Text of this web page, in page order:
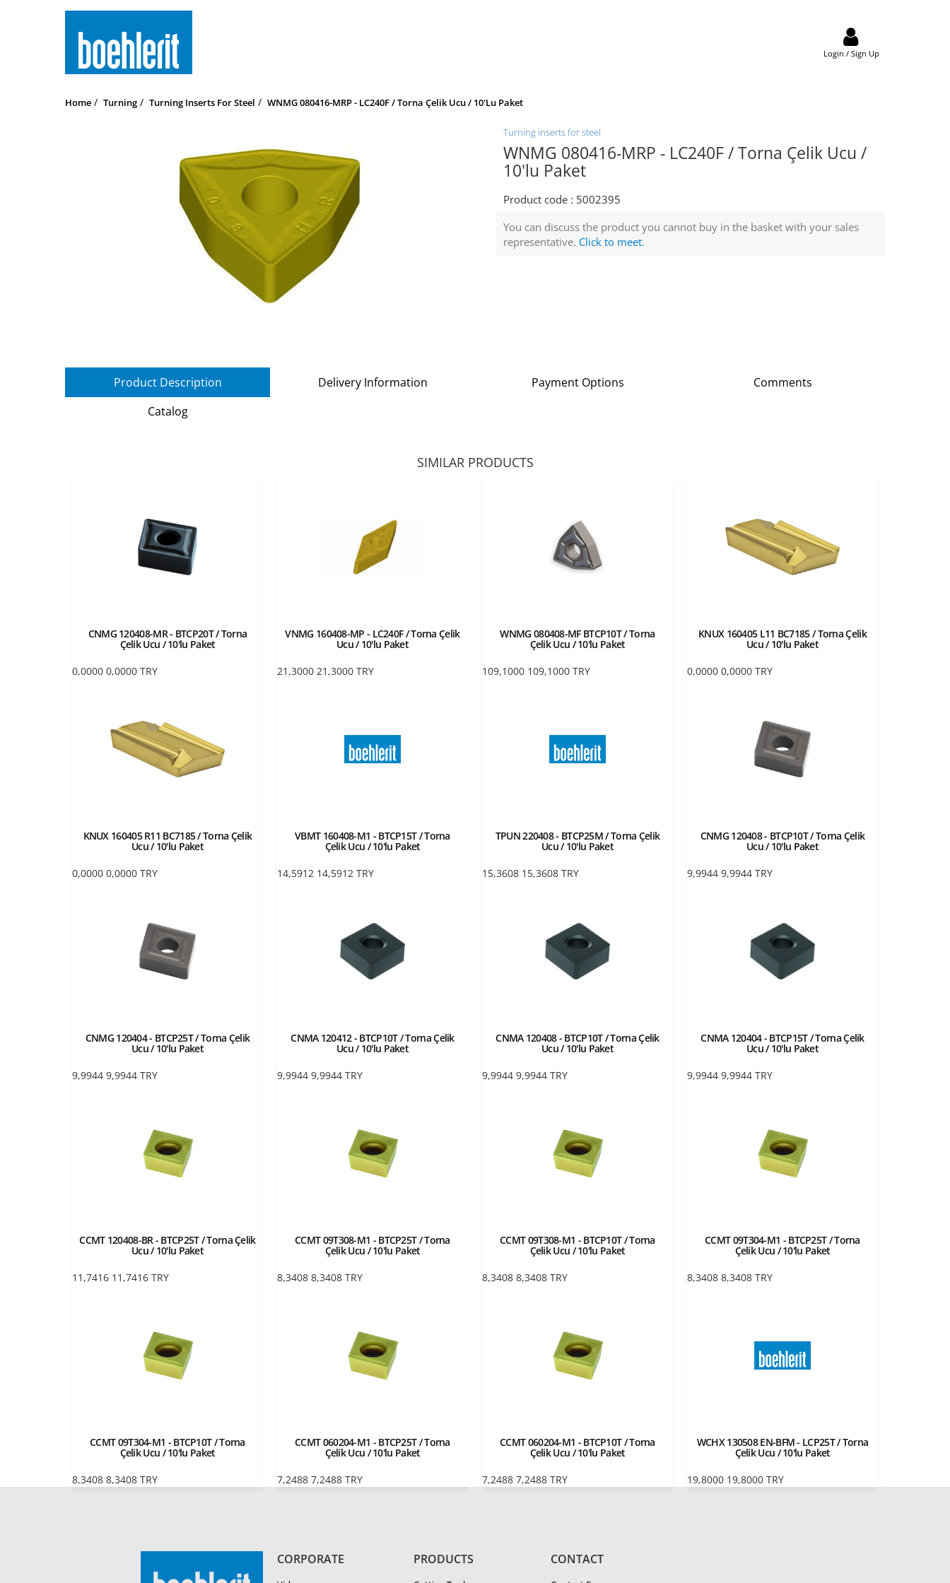
Login / Sign Up
Home Turning Turning Inserts For Steel WNMG 080416-MRP - LC240F / Torna Çelik Ucu / 10'lu Paket
Turning inserts for steel
WNMG 080416-MRP - LC240F / Torna Çelik Ucu /
10'lu Paket
Product code : 5002395
You can discuss the product you cannot buy in the basket with your sales
representative. Click to meet.
Product Description Delivery Information Payment Options
Comments
Catalog
SIMILAR PRODUCTS
CNMG 120408-MR - BTCP20T / Torna
Çelik Ucu / 10'lu Paket
0,0000 0,0000 TRY
VNMG 160408-MP - LC240F / Torna Çelik
Ucu / 10'lu Paket
21,3000 21,3000 TRY
WNMG 080408-MF BTCP10T / Torna
Çelik Ucu / 10'lu Paket
109,1000 109,1000 TRY
KNUX 160405 L11 BC7185 / Torna Çelik
Ucu / 10'lu Paket
0,0000 0,0000 TRY
KNUX 160405 R11 BC7185 / Torna Çelik
Ucu / 10'lu Paket
0,0000 0,0000 TRY
VBMT 160408-M1 - BTCP15T / Torna
Çelik Ucu / 10'lu Paket
14,5912 14,5912 TRY
TPUN 220408 - BTCP25M / Torna Çelik
Ucu / 10'lu Paket
15,3608 15,3608 TRY
CNMG 120408 - BTCP10T / Torna Çelik
Ucu / 10'lu Paket
9,9944 9,9944 TRY
CNMG 120404 - BTCP25T / Torna Çelik
Ucu / 10'lu Paket
9,9944 9,9944 TRY
CNMA 120412 - BTCP10T / Torna Çelik
Ucu / 10'lu Paket
9,9944 9,9944 TRY
CNMA 120408 - BTCP10T / Torna Çelik
Ucu / 10'lu Paket
9,9944 9,9944 TRY
CNMA 120404 - BTCP15T / Torna Çelik
Ucu / 10'lu Paket
9,9944 9,9944 TRY
CCMT 120408-BR - BTCP25T / Torna Çelik
Ucu / 10'lu Paket
11,7416 11,7416 TRY
CCMT 09T308-M1 - BTCP25T / Torna
Çelik Ucu / 10'lu Paket
8,3408 8,3408 TRY
CCMT 09T308-M1 - BTCP10T / Torna
Çelik Ucu / 10'lu Paket
8,3408 8,3408 TRY
CCMT 09T304-M1 - BTCP25T / Torna
Çelik Ucu / 10'lu Paket
8,3408 8,3408 TRY
CCMT 09T304-M1 - BTCP10T / Torna
Çelik Ucu / 10'lu Paket
8,3408 8,3408 TRY
CCMT 060204-M1 - BTCP25T / Torna
Çelik Ucu / 10'lu Paket
7,2488 7,2488 TRY
CCMT 060204-M1 - BTCP10T / Torna
Çelik Ucu / 10'lu Paket
7,2488 7,2488 TRY
WCHX 130508 EN-BFM - LCP25T / Torna
Çelik Ucu / 10'lu Paket
19,8000 19,8000 TRY
CORPORATE PRODUCTS CONTACT